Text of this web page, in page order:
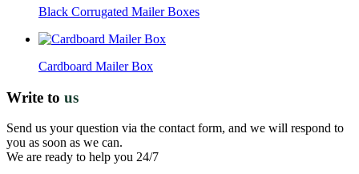
Black Corrugated Mailer Boxes
Cardboard Mailer Box
Write to us
Send us your question via the contact form, and we will respond to
you as soon as we can.
We are ready to help you 24/7